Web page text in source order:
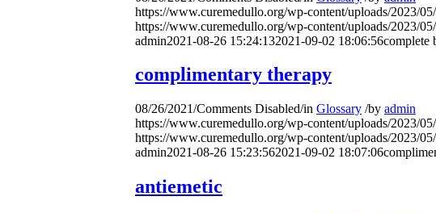
https://www.curemedullo.org/wp-content/uploads/2023/
https://www.curemedullo.org/wp-content/uploads/2023/
admin2021-08-26 15:24:132021-09-02 18:06:56complete
complimentary therapy
08/26/2021/Comments Disabled/in Glossary /by admin
https://www.curemedullo.org/wp-content/uploads/2023/
https://www.curemedullo.org/wp-content/uploads/2023/
admin2021-08-26 15:23:562021-09-02 18:07:06
antiemetic